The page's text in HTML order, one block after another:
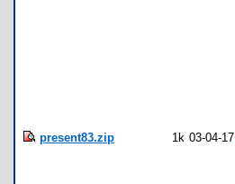
present83.zip 1k 03-04-17